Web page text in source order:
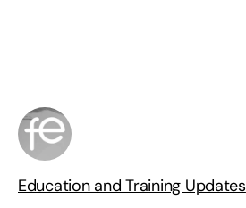
Education and Training Updates